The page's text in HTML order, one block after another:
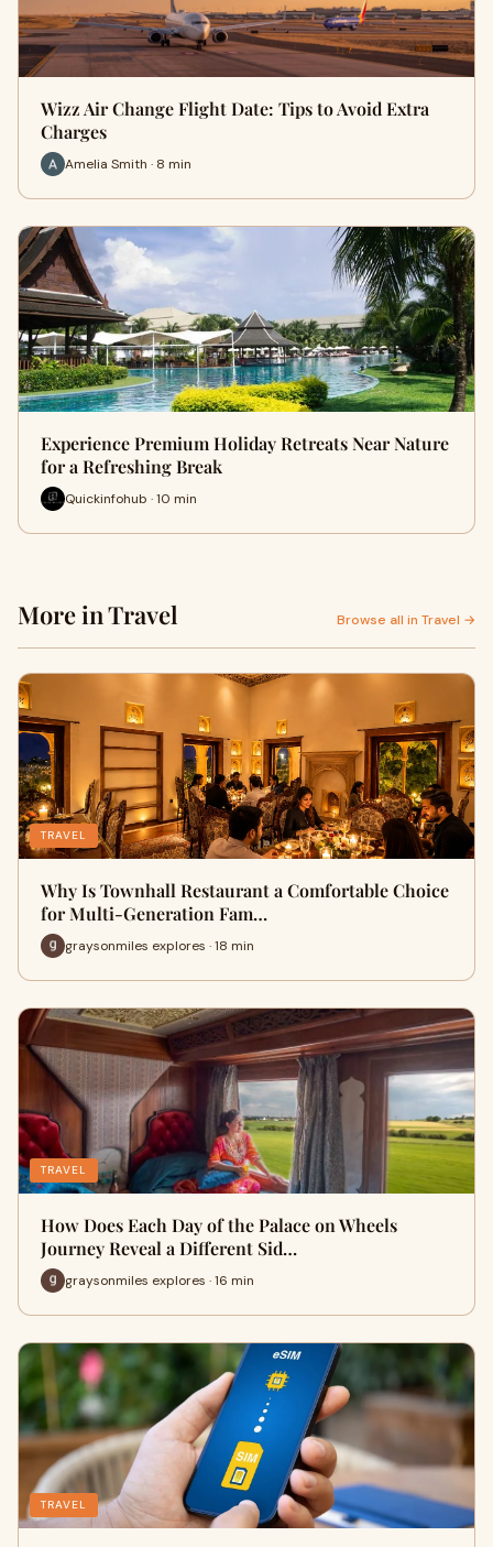
Wizz Air Change Flight Date: Tips to Avoid Extra
Charges
Amelia Smith · 8 min
Experience Premium Holiday Retreats Near Nature
for a Refreshing Break
Quickinfohub · 10 min
More in Travel Browse all in Travel →
TRAVEL
Why Is Townhall Restaurant a Comfortable Choice
for Multi-Generation Fam…
graysonmiles explores · 18 min
TRAVEL
How Does Each Day of the Palace on Wheels
Journey Reveal a Different Sid…
graysonmiles explores · 16 min
TRAVEL